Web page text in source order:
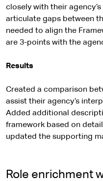
closely with their
articulate gaps between
needed to align the
are 3-points with the
Results
Created a comparison
assist their agency’s
Added additional
framework based on
updated the supporting
Role enrichment